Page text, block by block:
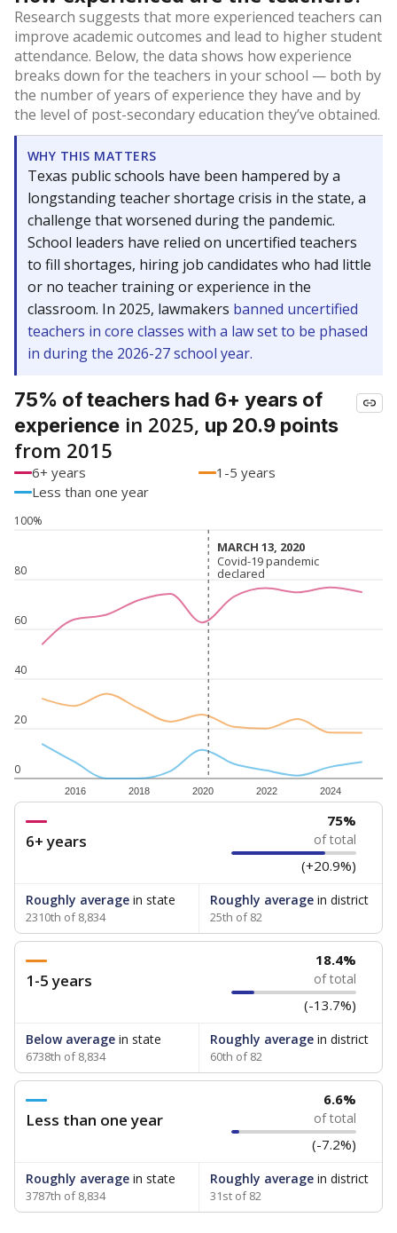
Research suggests that more experienced teachers can
improve academic outcomes and lead to higher student
attendance. Below, the data shows how experience
breaks down for the teachers in your school — both by
the number of years of experience they have and by
the level of post-secondary education they’ve obtained.
WHY THIS MATTERS
Texas public schools have been hampered by a
longstanding teacher shortage crisis in the state, a
challenge that worsened during the pandemic.
School leaders have relied on uncertified teachers
to fill shortages, hiring job candidates who had little
or no teacher training or experience in the
classroom. In 2025, lawmakers banned uncertified
teachers in core classes with a law set to be phased
in during the 2026-27 school year.
75% of teachers had 6+ years of
experience in 2025, up 20.9 points
from 2015
6+ years
1-5 years
Less than one year
0
20
40
60
80
100%
2016 2018 2020 2022 2024
MARCH 13, 2020
MARCH 13, 2020
Covid-19 pandemic
declared
Covid-19 pandemic
declared
6+ years
75%
of total
(+20.9%)
Roughly average in state
2310th of 8,834
Roughly averagein district
25th of 82
1-5 years
18.4%
of total
(-13.7%)
Below average in state
6738th of 8,834
Roughly averagein district
60th of 82
Less than one year
6.6%
of total
(-7.2%)
Roughly average in state
3787th of 8,834
Roughly averagein district
31st of 82